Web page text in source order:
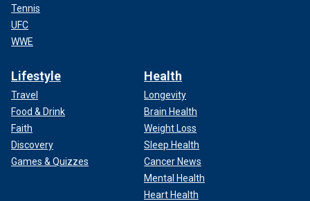
Tennis
UFC
WWE
Lifestyle
Travel
Food & Drink
Faith
Discovery
Games & Quizzes
Health
Longevity
Brain Health
Weight Loss
Sleep Health
Cancer News
Mental Health
Heart Health